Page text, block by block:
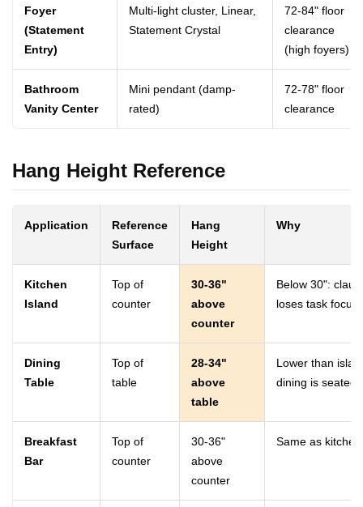
Foyer
(Statement
Entry)
Multi-light cluster, Linear,
Statement Crystal
72-84" floor
clearance
(high foyers)
Bathroom
Vanity Center
Mini pendant (damp-
rated)
72-78" floor
clearance
Hang Height Reference
Application
Reference
Surface
Hang
Height
Why
Kitchen
Island
Top of
counter
30-36"
above
counter
Below 30":
loses task
Dining
Table
Top of
table
28-34"
above
table
Lower than
dining is seated
Breakfast
Bar
Top of
counter
30-36"
above
counter
Same as